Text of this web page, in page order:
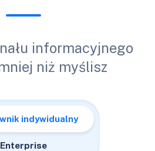
informacyjnego
niż myślisz
indywidualny
Enterprise